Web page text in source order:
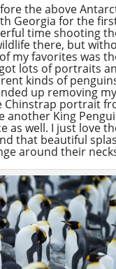
the above
Georgia for the
time shooting
there, but
my favorites was
lots of portraits
kinds of
up removing
Chinstrap portrait
another King
as well. I just love
that beautiful
around their